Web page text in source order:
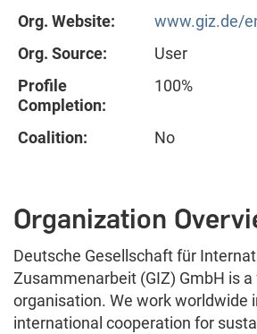
Org. Website:
www.giz.de/
Org. Source:
User
Profile
Completion:
100%
Coalition: No
Organization
Deutsche Gesellschaft für
Zusammenarbeit (GIZ) GmbH is
organisation. We work worldwide
international cooperation for